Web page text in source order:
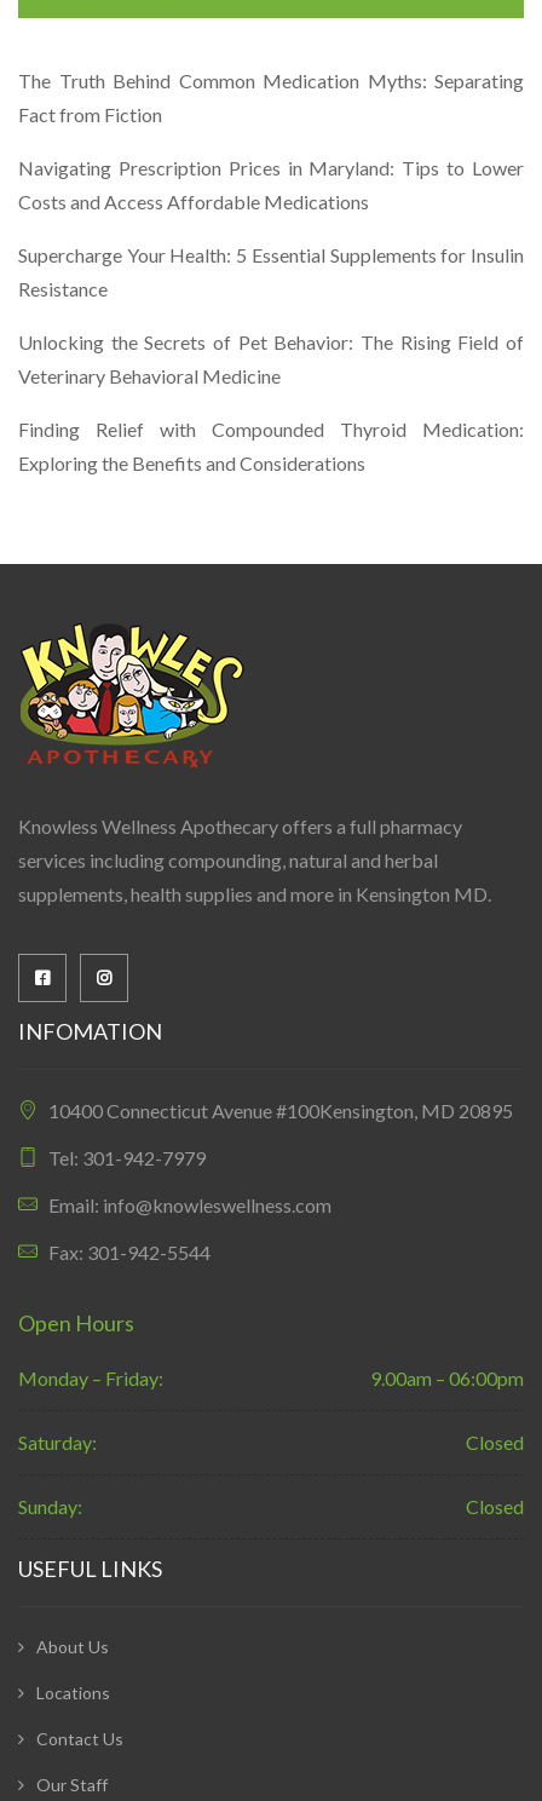
The Truth Behind Common Medication Myths: Separating
Fact from Fiction
Navigating Prescription Prices in Maryland: Tips to Lower
Costs and Access Affordable Medications
Supercharge Your Health: 5 Essential Supplements for Insulin
Resistance
Unlocking the Secrets of Pet Behavior: The Rising Field of
Veterinary Behavioral Medicine
Finding Relief with Compounded Thyroid Medication:
Exploring the Benefits and Considerations
Knowless Wellness Apothecary offers a full pharmacy
services including compounding, natural and herbal
supplements, health supplies and more in Kensington MD.
INFOMATION
10400 Connecticut Avenue #100Kensington, MD 20895
Tel: 301-942-7979
Email: info@knowleswellness.com
Fax: 301-942-5544
Open Hours
Monday – Friday: 9.00am – 06:00pm
Saturday: Closed
Sunday: Closed
USEFUL LINKS
About Us
Locations
Contact Us
Our Staff